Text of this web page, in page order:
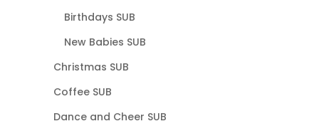
Birthdays SUB
New Babies SUB
Christmas SUB
Coffee SUB
Dance and Cheer SUB